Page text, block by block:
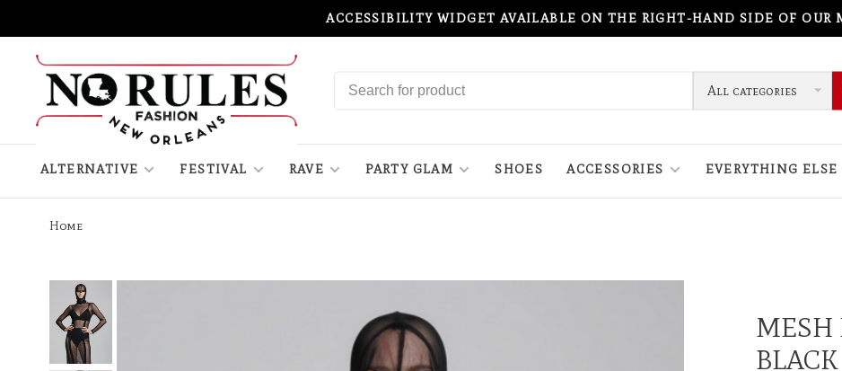
ACCESSIBILITY WIDGET AVAILABLE ON THE RIGHT-HAND SIDE OF OUR
All categories
ALTERNATIVE FESTIVAL RAVE PARTY GLAM SHOES ACCESSORIES EVERYTHING ELSE
Home
MESH
BLACK